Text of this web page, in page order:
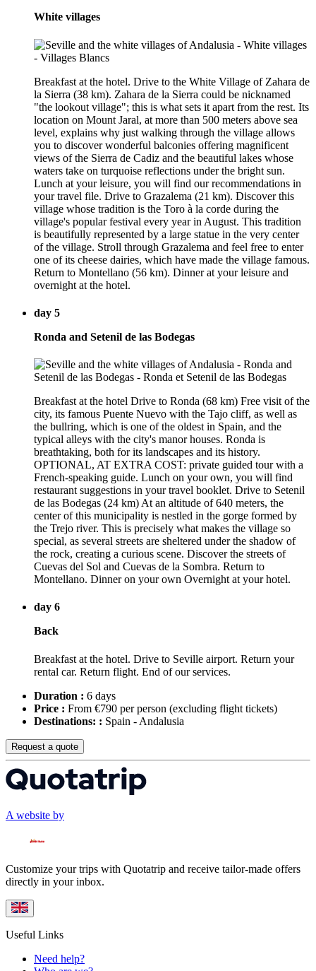
White villages
Breakfast at the hotel. Drive to the White Village of Zahara de
la Sierra (38 km). Zahara de la Sierra could be nicknamed
"the lookout village"; this is what sets it apart from the rest. Its
location on Mount Jaral, at more than 500 meters above sea
level, explains why just walking through the village allows
you to discover wonderful balconies offering magnificent
views of the Sierra de Cadiz and the beautiful lakes whose
waters take on turquoise reflections under the bright sun.
Lunch at your leisure, you will find our recommendations in
your travel file. Drive to Grazalema (21 km). Discover this
village whose tradition is the Toro à la corde during the
village's popular festival every year in August. This tradition
is beautifully represented by a large statue in the very center
of the village. Stroll through Grazalema and feel free to enter
one of its cheese dairies, which have made the village famous.
Return to Montellano (56 km). Dinner at your leisure and
overnight at the hotel.
day 5
Ronda and Setenil de las Bodegas
Breakfast at the hotel Drive to Ronda (68 km) Free visit of the
city, its famous Puente Nuevo with the Tajo cliff, as well as
the bullring, which is one of the oldest in Spain, and the
typical alleys with the city's manor houses. Ronda is
breathtaking, both for its landscapes and its history.
OPTIONAL, AT EXTRA COST: private guided tour with a
French-speaking guide. Lunch on your own, you will find
restaurant suggestions in your travel booklet. Drive to Setenil
de las Bodegas (24 km) At an altitude of 640 meters, the
center of this municipality is nestled in the gorge formed by
the Trejo river. This is precisely what makes the village so
special, as several streets are sheltered under the shadow of
the rock, creating a curious scene. Discover the streets of
Cuevas del Sol and Cuevas de la Sombra. Return to
Montellano. Dinner on your own Overnight at your hotel.
day 6
Back
Breakfast at the hotel. Drive to Seville airport. Return your
rental car. Return flight. End of our services.
Duration : 6 days
Price : From €790 per person (excluding flight tickets)
Destinations: : Spain - Andalusia
Request a quote
A website by
Customize your trips with Quotatrip and receive tailor-made offers
directly in your inbox.
Useful Links
Need help?